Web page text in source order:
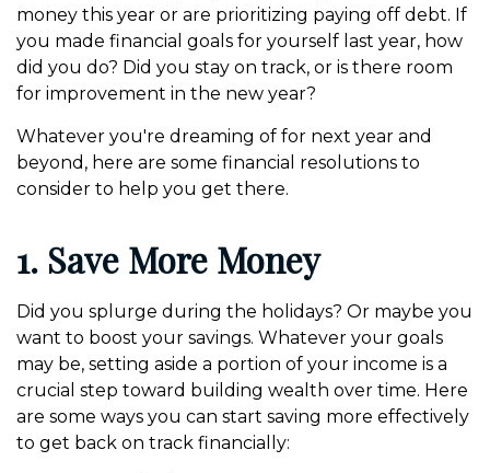
money this year or are prioritizing paying off debt. If
you made financial goals for yourself last year, how
did you do? Did you stay on track, or is there room
for improvement in the new year?
Whatever you're dreaming of for next year and
beyond, here are some financial resolutions to
consider to help you get there.
1. Save More Money
Did you splurge during the holidays? Or maybe you
want to boost your savings. Whatever your goals
may be, setting aside a portion of your income is a
crucial step toward building wealth over time. Here
are some ways you can start saving more effectively
to get back on track financially: